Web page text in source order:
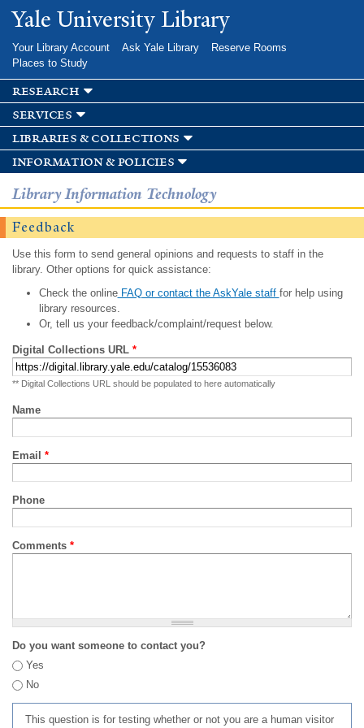
Skip to
main
Yale University Library
Your Library Account Ask Yale Library
Reserve Rooms
Places to Study
research
services
libraries & collections
information & policies
Library Information Technology
Feedback
Use this form to send general opinions and requests to staff in the
library. Other options for quick assistance:
Check the onlineFAQ or contact the AskYale staff for help using
library resources.
Or, tell us your feedback/complaint/request below.
Digital Collections URL *
** Digital Collections URL should be populated to here automatically
Name
Email *
Phone
Comments *
Do you want someone to contact you?
Yes
No
This question is for testing whether or not you are a human visitor